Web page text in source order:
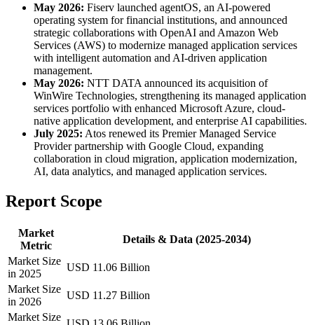
May 2026: Fiserv launched agentOS, an AI-powered
operating system for financial institutions, and announced
strategic collaborations with OpenAI and Amazon Web
Services (AWS) to modernize managed application services
with intelligent automation and AI-driven application
management.
May 2026: NTT DATA announced its acquisition of
WinWire Technologies, strengthening its managed application
services portfolio with enhanced Microsoft Azure, cloud-
native application development, and enterprise AI capabilities.
July 2025: Atos renewed its Premier Managed Service
Provider partnership with Google Cloud, expanding
collaboration in cloud migration, application modernization,
AI, data analytics, and managed application services.
Report Scope
Market
Metric
Details & Data (2025-2034)
Market Size
in 2025
USD 11.06 Billion
Market Size
in 2026
USD 11.27 Billion
Market Size